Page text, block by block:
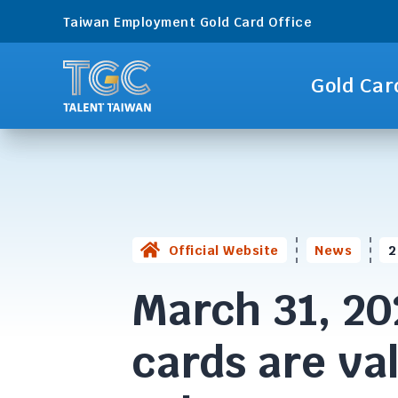
Taiwan Employment Gold Card Office
Gold
Official Website News
March 31,
cards are